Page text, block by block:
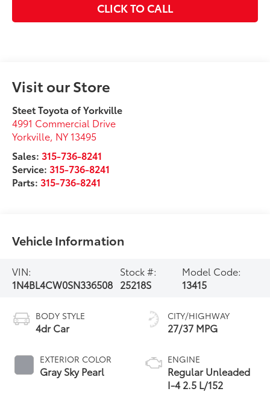
CLICK TO CALL
Visit our Store
Steet Toyota of Yorkville
4991 Commercial Drive
Yorkville, NY 13495
Sales:315-736-8241
Service:315-736-8241
Parts:315-736-8241
Vehicle Information
VIN:
1N4BL4CW0SN336508
Stock #:
25218S
Model Code:
13415
BODY STYLE
4dr Car
EXTERIOR COLOR
Gray Sky Pearl
CITY/HIGHWAY
27/37 MPG
ENGINE
Regular Unleaded
I-4 2.5 L/152